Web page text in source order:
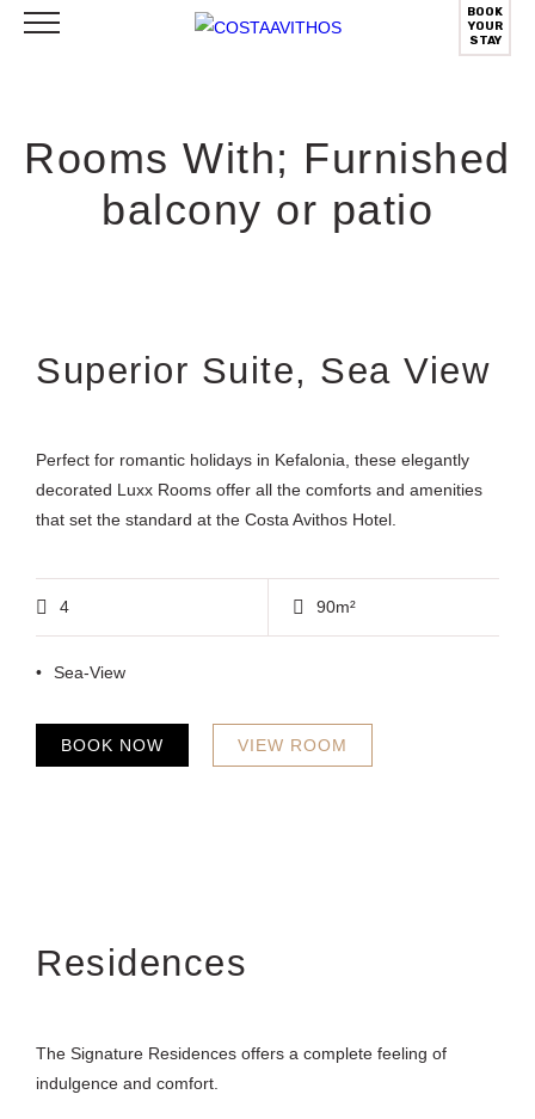
BOOK
YOUR
STAY
Rooms With; Furnished
balcony or patio
Superior Suite, Sea View
Perfect for romantic holidays in Kefalonia, these elegantly
decorated Luxx Rooms offer all the comforts and amenities
that set the standard at the Costa Avithos Hotel.
4 90m²
Sea-View
VIEW ROOM
BOOK NOW
Residences
The Signature Residences offers a complete feeling of
indulgence and comfort.